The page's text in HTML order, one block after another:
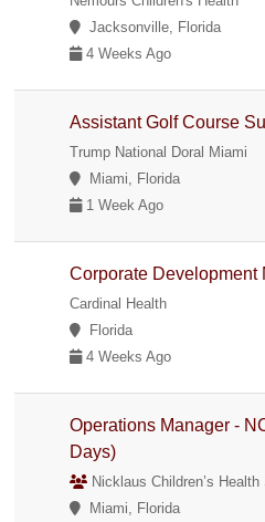
Jacksonville, Florida
4 Weeks Ago
Assistant Golf Course
Trump National Doral Miami
Miami, Florida
1 Week Ago
Corporate Development
Cardinal Health
Florida
4 Weeks Ago
Operations Manager -
Days)
Nicklaus Children’s
Miami, Florida